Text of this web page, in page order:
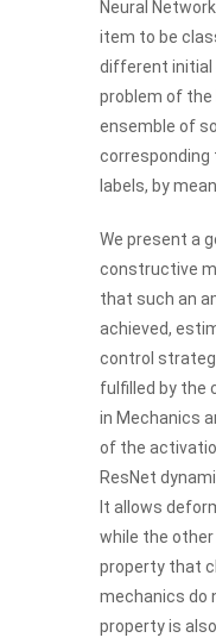
Neural
item to be
different initial
problem of the
ensemble of
labels, by
We present a
constructive
that such an
achieved,
control
fulfilled by the
in Mechanics
of the
ResNet
It allows
while the
property that
mechanics do
property is